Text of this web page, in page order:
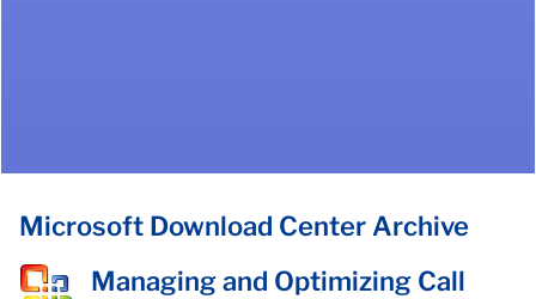
Microsoft Download Center Archive
Managing and Optimizing Call